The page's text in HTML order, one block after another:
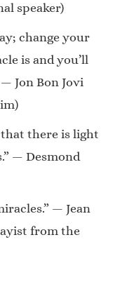
speaker)
change your
is and you’ll
Jon Bon Jovi
that there is light
— Desmond
— Jean
from the